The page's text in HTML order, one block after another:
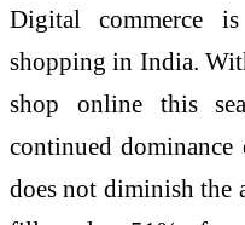
Digital commerce
shopping in India.
shop online this
continued
does not diminish